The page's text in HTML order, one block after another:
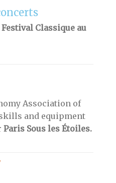
Festival Classique au
Association of
and equipment
Paris Sous les Étoiles.